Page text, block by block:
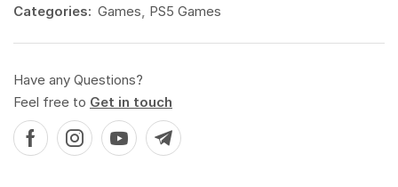
Categories: Games PS5 Games
Have any Questions?
Feel free to Get in touch